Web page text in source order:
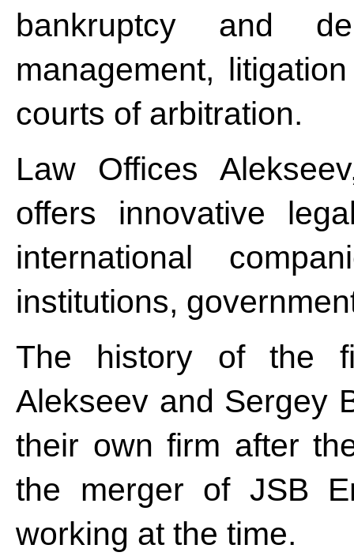
bankruptcy and
management,
courts of arbitration.
Law Offices
offers innovative
international
institutions,
The history of the
Alekseev and Sergey
their own firm after
the merger of JSB
working at the time.